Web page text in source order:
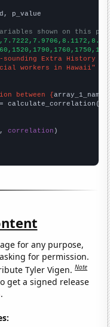
p_value
shown on this
sounding Extra History
workers in Hawaii"
between {array_1_name
calculate_correlation(
, correlation
for any purpose,
for permission.
Tyler Vigen.Note
get a signed release
.